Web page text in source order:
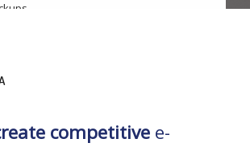
competitive e-